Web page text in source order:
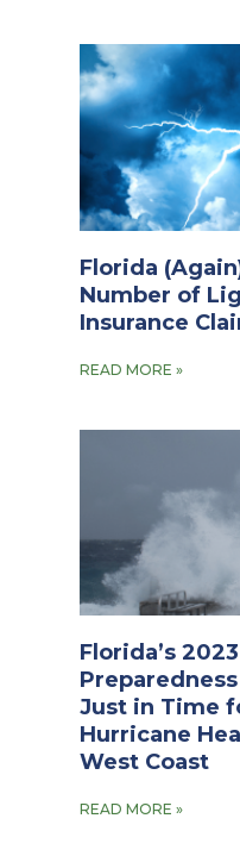
Florida
Number of
Insurance
READ MORE »
Florida’s
Just in Time
Hurricane
West Coast
READ MORE »